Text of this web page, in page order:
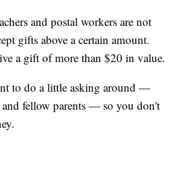
and postal workers are not
gifts above a certain amount.
a gift of more than $20 in value.
to do a little asking around —
fellow parents — so you don't